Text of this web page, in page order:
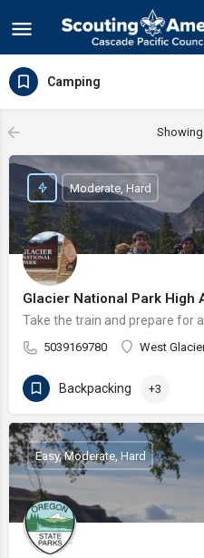
Camping
Showing
Glacier National Park High
Take the train and prepare for
5039169780 West
Moderate, Hard
Backpacking +3
Easy, Moderate, Hard